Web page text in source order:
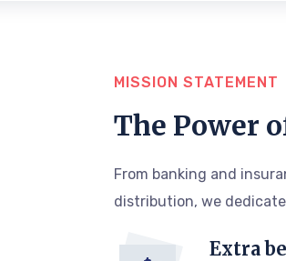
MISSION STATEMENT
The Power
From banking and
distribution, we
Extra